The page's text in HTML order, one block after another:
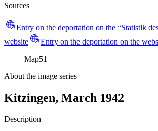
Sources
Entry on the deportation on the “Statistik
website
Entry on the deportation on the
Map51
About the image series
Kitzingen, March 1942
Description